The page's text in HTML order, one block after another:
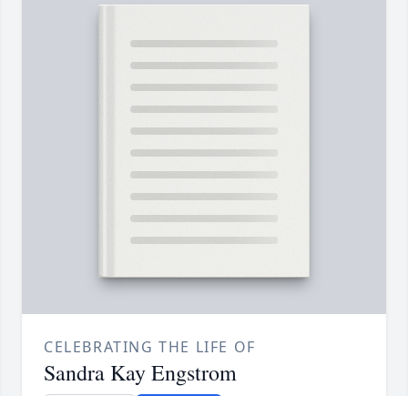
CELEBRATING THE LIFE OF
Sandra Kay Engstrom